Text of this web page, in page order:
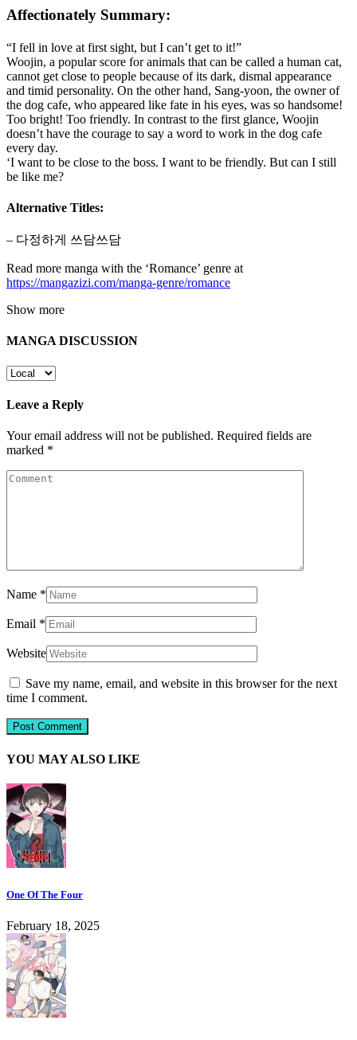
Affectionately Summary:
“I fell in love at first sight, but I can’t get to it!”
Woojin, a popular score for animals that can be called a human cat,
cannot get close to people because of its dark, dismal appearance
and timid personality. On the other hand, Sang-yoon, the owner of
the dog cafe, who appeared like fate in his eyes, was so handsome!
Too bright! Too friendly. In contrast to the first glance, Woojin
doesn’t have the courage to say a word to work in the dog cafe
every day.
‘I want to be close to the boss. I want to be friendly. But can I still
be like me?
Alternative Titles:
– 다정하게 쓰담쓰담
Read more manga with the ‘Romance’ genre at
https://mangazizi.com/manga-genre/romance
Show more
MANGA DISCUSSION
Leave a Reply
Your email address will not be published. Required fields are
marked *
Name *
Email *
Website
Save my name, email, and website in this browser for the next
time I comment.
YOU MAY ALSO LIKE
One Of The Four
February 18, 2025